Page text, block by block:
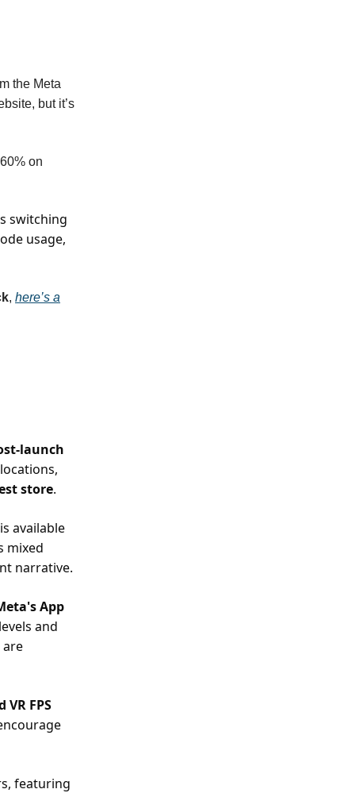
the Meta
but it’s
on
switching
usage,
, here’s a
launch
store.
available
mixed
narrative.
App
and
are
FPS
featuring